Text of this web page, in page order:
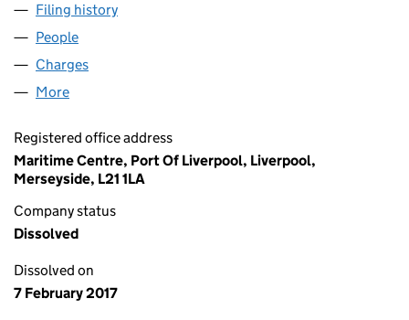
Filing history
People
Charges
More
Registered office address
Maritime Centre, Port Of Liverpool, Liverpool,
Merseyside, L21 1LA
Company status
Dissolved
Dissolved on
7 February 2017